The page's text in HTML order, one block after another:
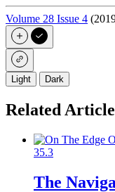
Volume 28 Issue 4
Light Dark
Related
35.3
The